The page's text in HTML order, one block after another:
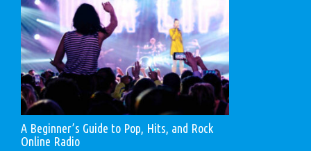
A Beginner’s Guide to Pop, Hits, and Rock
Online Radio